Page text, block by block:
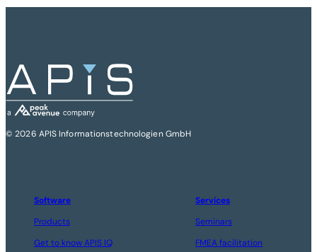
© 2026 APIS Informationstechnologien GmbH
Software
Products
Get to know APIS IQ
Services
Seminars
FMEA facilitation